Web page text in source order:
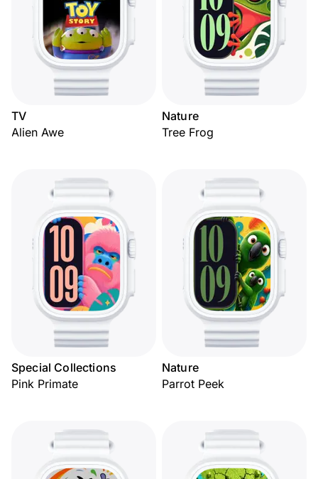
TV
Alien Awe
Nature
Tree Frog
Special Collections
Pink Primate
Nature
Parrot Peek